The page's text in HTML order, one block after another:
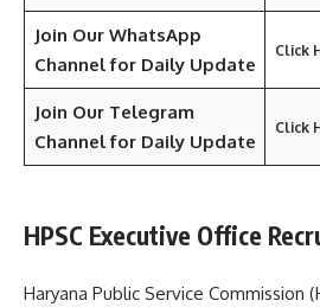
Join Our WhatsApp
Channel for Daily Update
Click
Join Our Telegram
Channel for Daily Update
Click
HPSC Executive Office
Haryana Public Service Commission